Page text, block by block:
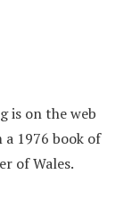
is on the web
a 1976 book of
of Wales.